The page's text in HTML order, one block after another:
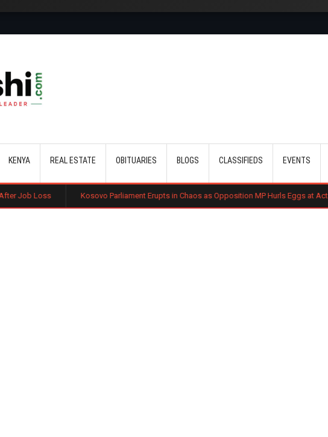
KENYA REAL ESTATE OBITUARIES BLOGS CLASSIFIEDS EVENTS
Kosovo Parliament Erupts in Chaos as Opposition MP Hurls Eggs at Acting Prime Minister